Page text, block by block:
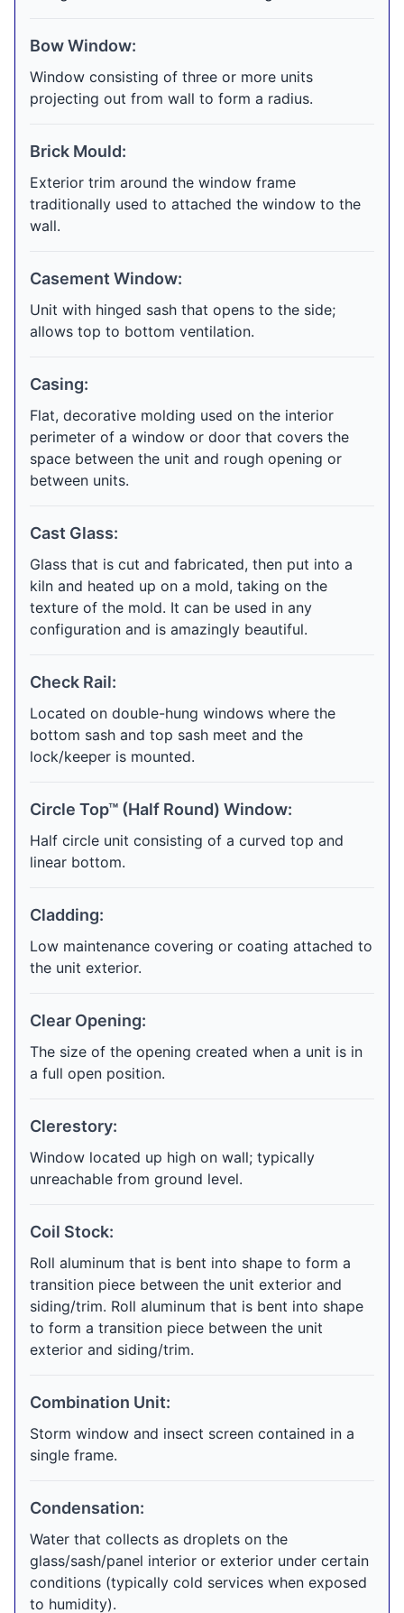
Bow Window:
Window consisting of three or more units
projecting out from wall to form a radius.
Brick Mould:
Exterior trim around the window frame
traditionally used to attached the window to the
wall.
Casement Window:
Unit with hinged sash that opens to the side;
allows top to bottom ventilation.
Casing:
Flat, decorative molding used on the interior
perimeter of a window or door that covers the
space between the unit and rough opening or
between units.
Cast Glass:
Glass that is cut and fabricated, then put into a
kiln and heated up on a mold, taking on the
texture of the mold. It can be used in any
configuration and is amazingly beautiful.
Check Rail:
Located on double-hung windows where the
bottom sash and top sash meet and the
lock/keeper is mounted.
Circle Top™ (Half Round) Window:
Half circle unit consisting of a curved top and
linear bottom.
Cladding:
Low maintenance covering or coating attached to
the unit exterior.
Clear Opening:
The size of the opening created when a unit is in
a full open position.
Clerestory:
Window located up high on wall; typically
unreachable from ground level.
Coil Stock:
Roll aluminum that is bent into shape to form a
transition piece between the unit exterior and
siding/trim. Roll aluminum that is bent into shape
to form a transition piece between the unit
exterior and siding/trim.
Combination Unit:
Storm window and insect screen contained in a
single frame.
Condensation:
Water that collects as droplets on the
glass/sash/panel interior or exterior under certain
conditions (typically cold services when exposed
to humidity).